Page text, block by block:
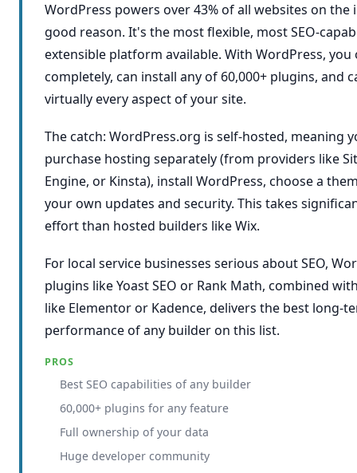
WordPress powers over 43% of all websites on
good reason. It's the most flexible, most SEO-
extensible platform available. With WordPress,
completely, can install any of 60,000+ plugins, and
virtually every aspect of your site.
The catch: WordPress.org is self-hosted, meaning
purchase hosting separately (from providers like
Engine, or Kinsta), install WordPress, choose a
your own updates and security. This takes
effort than hosted builders like Wix.
For local service businesses serious about SEO,
plugins like Yoast SEO or Rank Math, combined
like Elementor or Kadence, delivers the best long-
performance of any builder on this list.
PROS
Best SEO capabilities of any builder
60,000+ plugins for any feature
Full ownership of your data
Huge developer community